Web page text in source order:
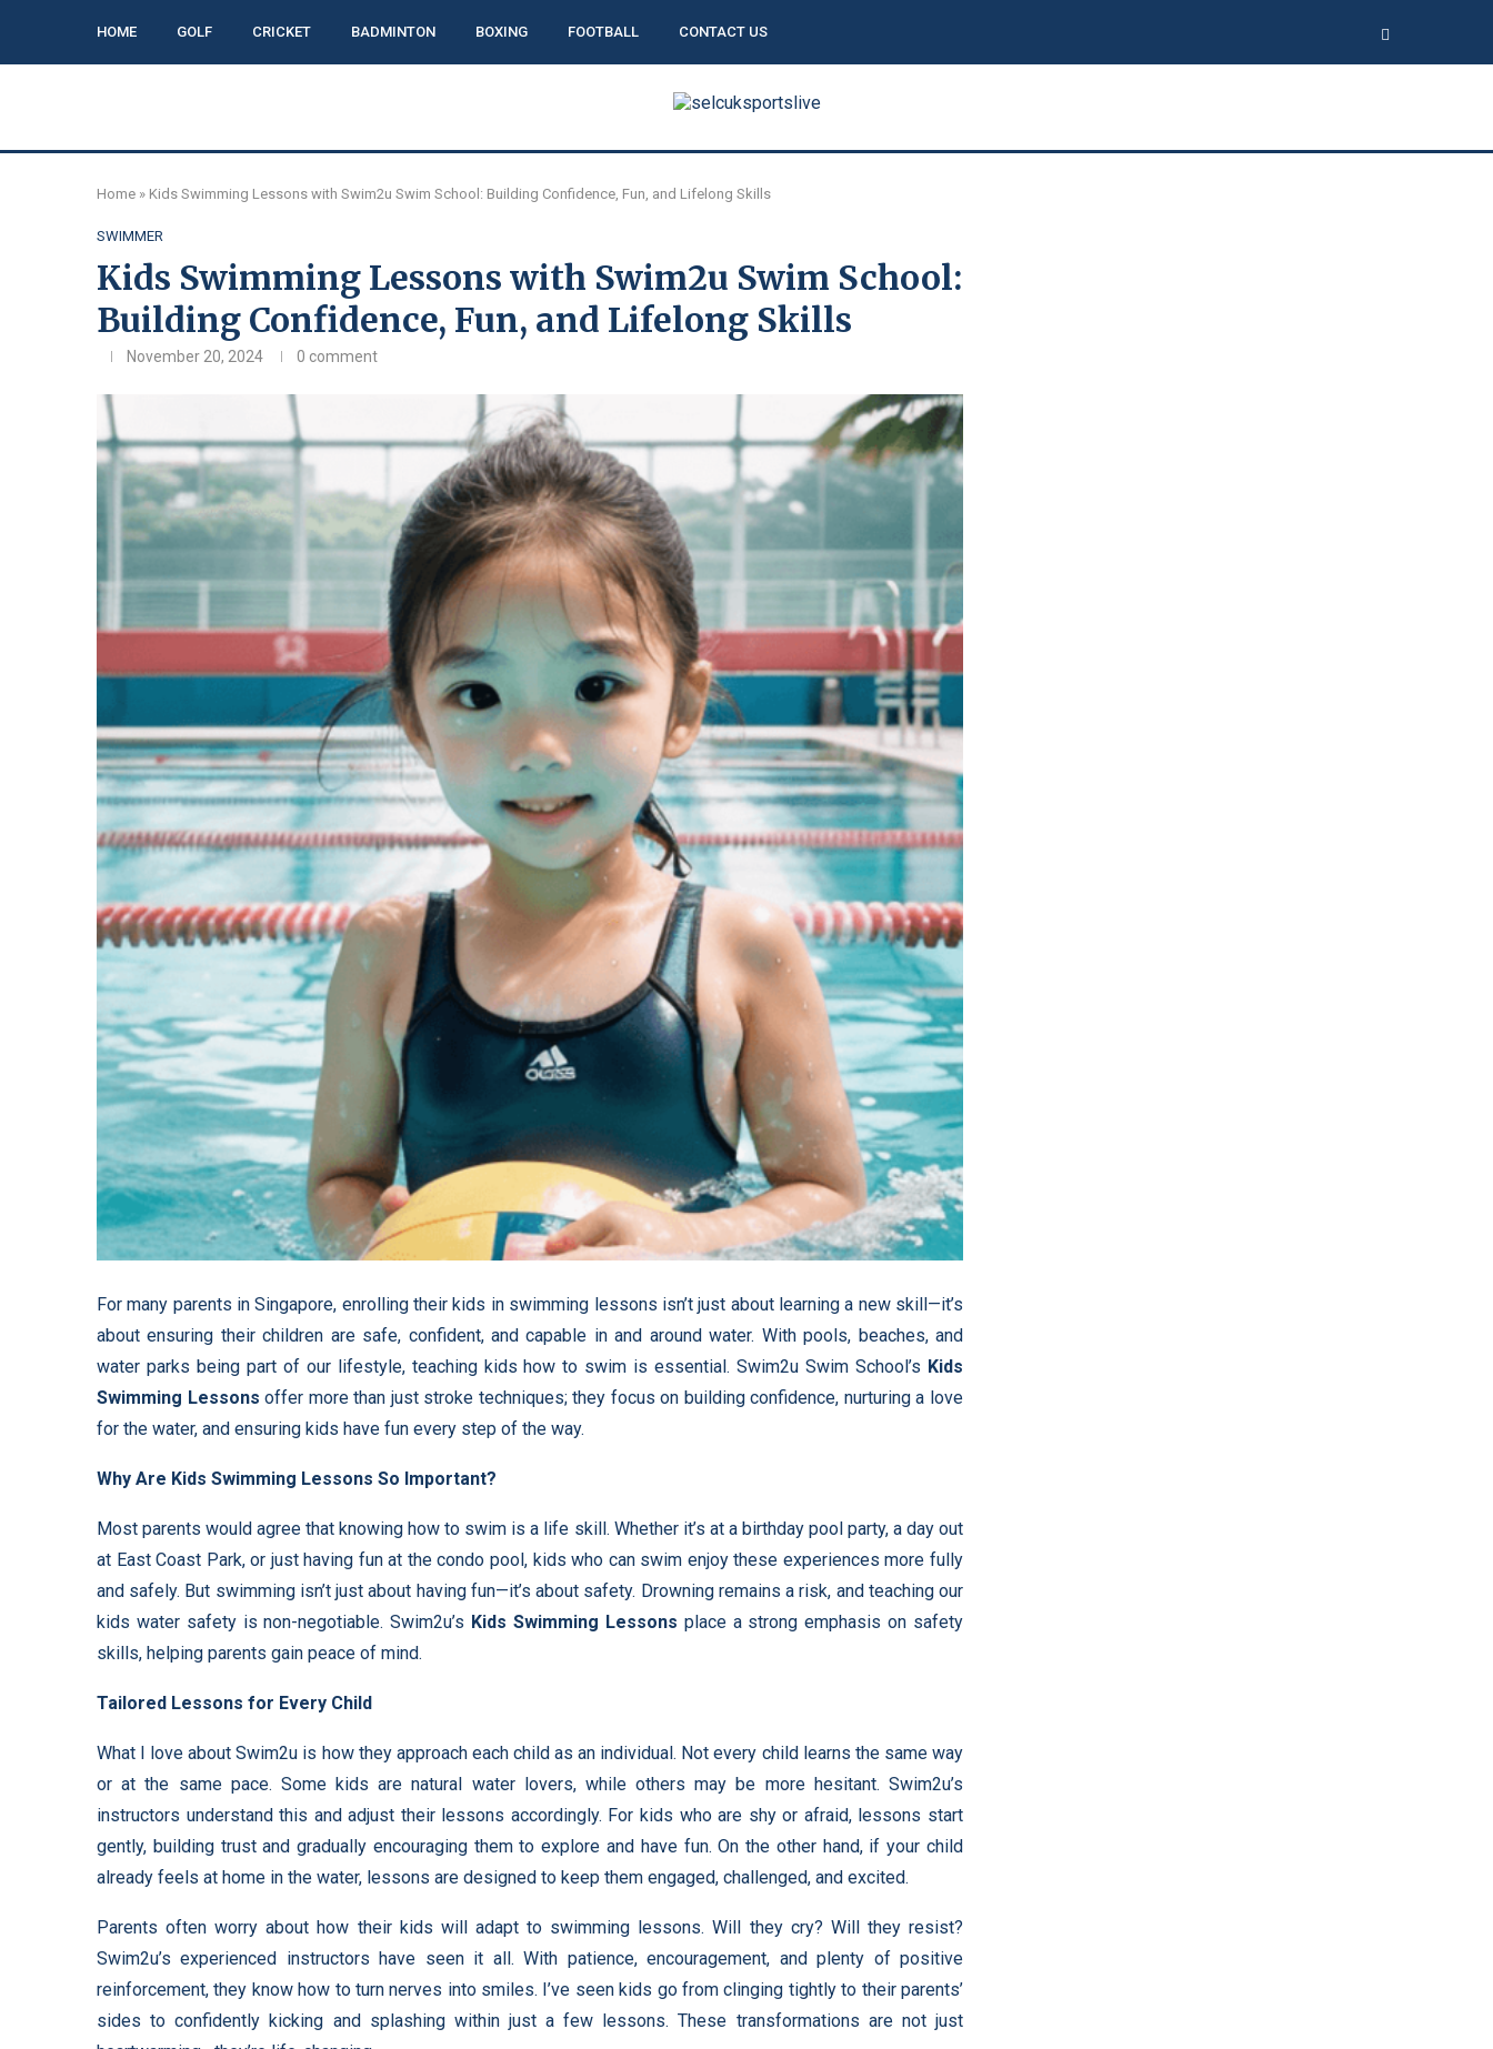
HOME GOLF CRICKET BADMINTON BOXING FOOTBALL CONTACT US
Home » Kids Swimming Lessons with Swim2u Swim School: Building Confidence, Fun, and Lifelong Skills
SWIMMER
Kids Swimming Lessons with Swim2u Swim School:
Building Confidence, Fun, and Lifelong Skills
November 20, 2024 0 comment
For many parents in Singapore, enrolling their kids in swimming lessons isn’t just about learning a new skill—it’s
about ensuring their children are safe, confident, and capable in and around water. With pools, beaches, and
water parks being part of our lifestyle, teaching kids how to swim is essential. Swim2u Swim School’s Kids
Swimming Lessons offer more than just stroke techniques; they focus on building confidence, nurturing a love
for the water, and ensuring kids have fun every step of the way.
Why Are Kids Swimming Lessons So Important?
Most parents would agree that knowing how to swim is a life skill. Whether it’s at a birthday pool party, a day out
at East Coast Park, or just having fun at the condo pool, kids who can swim enjoy these experiences more fully
and safely. But swimming isn’t just about having fun—it’s about safety. Drowning remains a risk, and teaching our
kids water safety is non-negotiable. Swim2u’s Kids Swimming Lessons place a strong emphasis on safety
skills, helping parents gain peace of mind.
Tailored Lessons for Every Child
What I love about Swim2u is how they approach each child as an individual. Not every child learns the same way
or at the same pace. Some kids are natural water lovers, while others may be more hesitant. Swim2u’s
instructors understand this and adjust their lessons accordingly. For kids who are shy or afraid, lessons start
gently, building trust and gradually encouraging them to explore and have fun. On the other hand, if your child
already feels at home in the water, lessons are designed to keep them engaged, challenged, and excited.
Parents often worry about how their kids will adapt to swimming lessons. Will they cry? Will they resist?
Swim2u’s experienced instructors have seen it all. With patience, encouragement, and plenty of positive
reinforcement, they know how to turn nerves into smiles. I’ve seen kids go from clinging tightly to their parents’
sides to confidently kicking and splashing within just a few lessons. These transformations are not just